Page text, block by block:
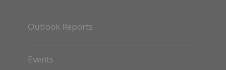
Outlook Reports
Events